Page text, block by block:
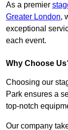
As a premier
Greater London,
exceptional
each event.
Why Choose
Choosing our
Park ensures a
top-notch
Our company